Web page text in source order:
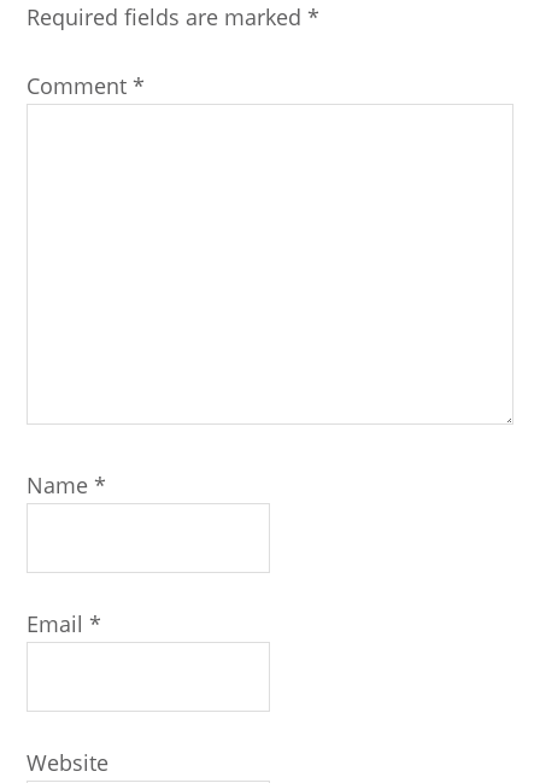
Required fields are marked*
Comment*
Name*
Email*
Website